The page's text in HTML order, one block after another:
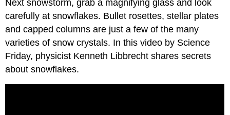
Next snowstorm, grab a magnifying glass and look
carefully at snowflakes. Bullet rosettes, stellar plates
and capped columns are just a few of the many
varieties of snow crystals. In this video by Science
Friday, physicist Kenneth Libbrecht shares secrets
about snowflakes.